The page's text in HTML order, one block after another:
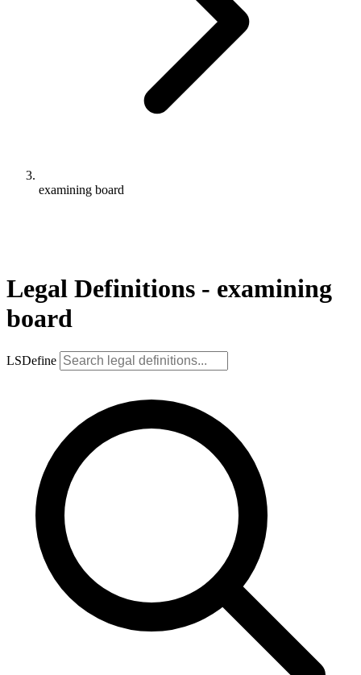
examining board
Legal Definitions - examining
board
LSDefine